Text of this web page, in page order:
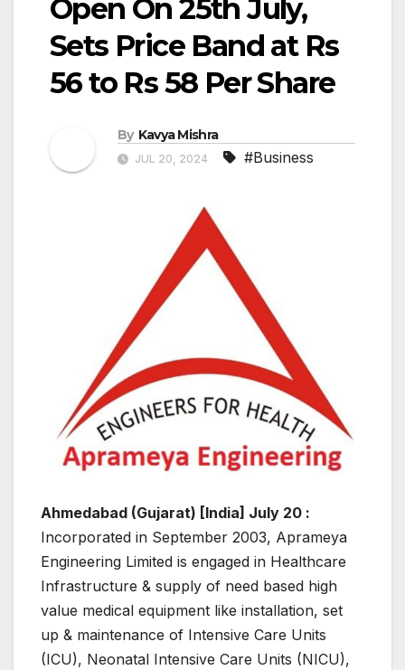
Open On 25th July,
Sets Price Band at Rs
56 to Rs 58 Per Share
By Kavya Mishra
JUL 20, 2024 #Business
Ahmedabad (Gujarat) [India] July 20 :
Incorporated in September 2003, Aprameya
Engineering Limited is engaged in Healthcare
Infrastructure & supply of need based high
value medical equipment like installation, set
up & maintenance of Intensive Care Units
(ICU), Neonatal Intensive Care Units (NICU),